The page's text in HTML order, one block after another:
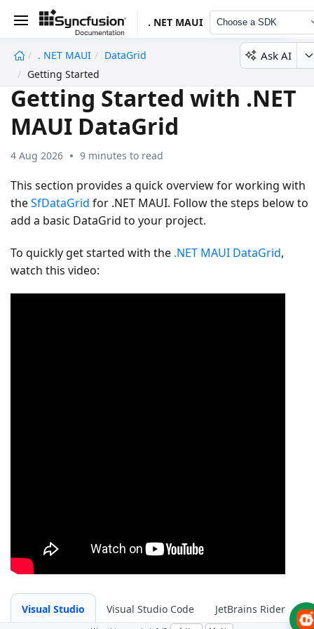
. NET MAUI Choose a SDK
. NET MAUI
DataGrid
Getting Started
Ask AI
Getting Started with .NET
MAUI DataGrid
4 Aug 2026 9 minutes to read
This section provides a quick overview for working with
theSfDataGrid for .NET MAUI. Follow the steps below to
add a basic DataGrid to your project.
To quickly get started with the .NET MAUI DataGrid,
watch this video:
Visual Studio Visual Studio Code JetBrains Rider
undefined